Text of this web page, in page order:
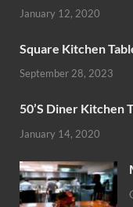
January 12, 2020
Square Kitchen
September 28, 2023
50’S Diner Kitchen
January 14, 2020